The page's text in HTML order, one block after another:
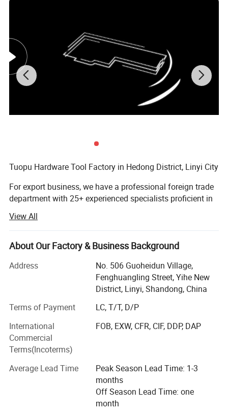
Tuopu Hardware Tool Factory in Hedong District, Linyi City
For export business, we have a professional foreign trade
department with 25+ experienced specialists proficient in
with all international trade processes. After 20+ years of
development, we have established long-term cooperative
relationships with customers in over 50 countries and
the Middle East, Africa and Oceania. Currently, our annual
export volume exceeds10 million RMB, with an annual
We attach great importance to product quality and
technological innovation. The factory has passed ISO
9001 certification, and all products have CE, GS and other
international certifications, ensuring smooth access to the
global market. Our R&D team regularly conducts market
research and technical research, continuously developing
new products and upgrading existing ones to enhance
View All
About Our Factory & Business Background
Address
No. 506 Guoheidun Village,
Fenghuangling Street, Yihe New
District, Linyi, Shandong, China
Terms of Payment
LC, T/T, D/P
International
Commercial
Terms(Incoterms)
FOB, EXW, CFR, CIF, DDP, DAP
Average Lead Time
Peak Season Lead Time: 1-3
months
Off Season Lead Time: one
month